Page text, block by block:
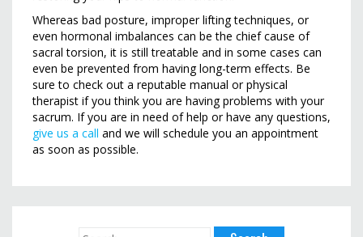
Whereas bad posture, improper lifting techniques, or
even hormonal imbalances can be the chief cause of
sacral torsion, it is still treatable and in some cases can
even be prevented from having long-term effects. Be
sure to check out a reputable manual or physical
therapist if you think you are having problems with your
sacrum. If you are in need of help or have any questions,
give us a call and we will schedule you an appointment
as soon as possible.